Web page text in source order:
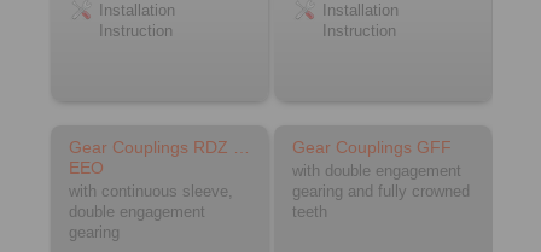
Installation
Instruction
Installation
Instruction
Gear Couplings RDZ …
EEO
with continuous sleeve,
double engagement
gearing
Gear Couplings GFF
with double engagement
gearing and fully crowned
teeth